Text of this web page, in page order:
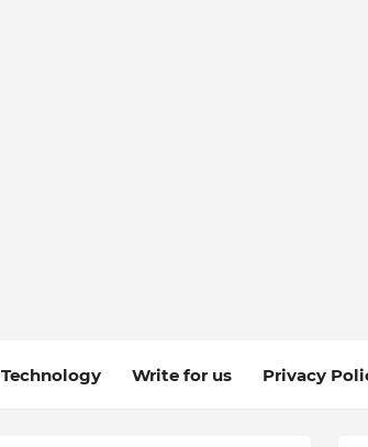
Technology Write for us Privacy